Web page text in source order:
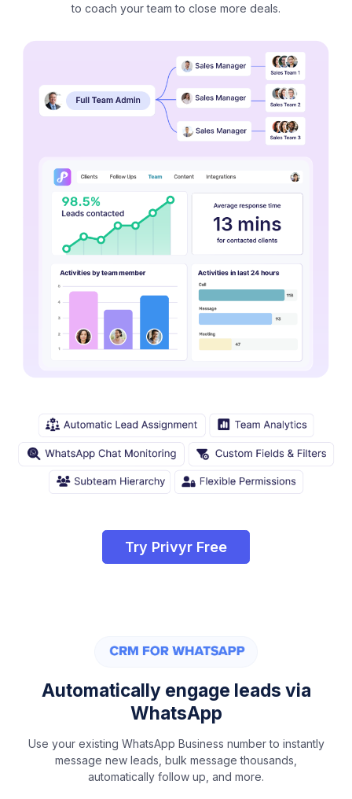
to coach your team to close more deals.
Try Privyr Free
Automatically engage leads via
WhatsApp
Use your existing WhatsApp Business number to instantly
message new leads, bulk message thousands,
automatically follow up, and more.